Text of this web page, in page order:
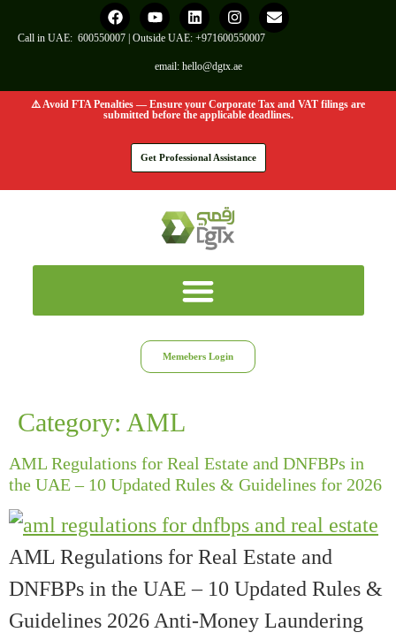
Call in UAE: 600550007 | Outside UAE: +971600550007
email: hello@dgtx.ae
⚠️ Avoid FTA Penalties — Ensure your Corporate Tax and VAT filings are
submitted before the applicable deadlines.
Get Professional Assistance
Memebers Login
Category: AML
AML Regulations for Real Estate and DNFBPs in
the UAE – 10 Updated Rules & Guidelines for 2026
AML Regulations for Real Estate and
DNFBPs in the UAE – 10 Updated Rules &
Guidelines 2026 Anti-Money Laundering